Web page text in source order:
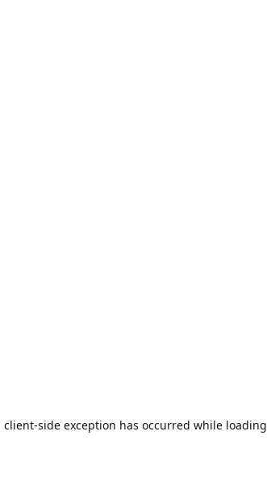
client-side exception has occurred while loading